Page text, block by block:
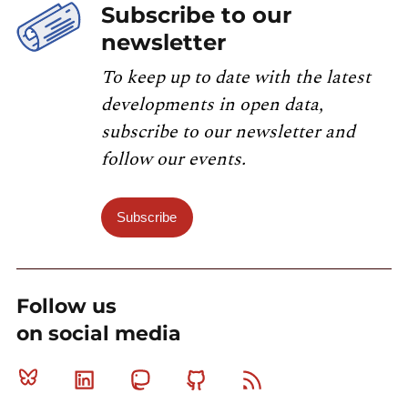
Subscribe to our
newsletter
To keep up to date with the latest
developments in open data,
subscribe to our newsletter and
follow our events.
Subscribe
Follow us
on social media
Bluesky Linkedin MastodonGithub